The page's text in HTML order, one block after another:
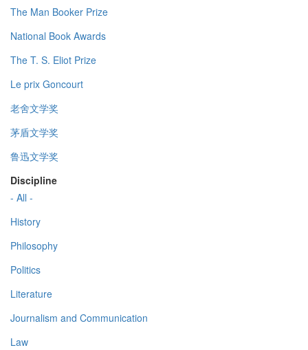
The Man Booker Prize
National Book Awards
The T. S. Eliot Prize
Le prix Goncourt
老舍文学奖
茅盾文学奖
鲁迅文学奖
Discipline
- All -
History
Philosophy
Politics
Literature
Journalism and Communication
Law